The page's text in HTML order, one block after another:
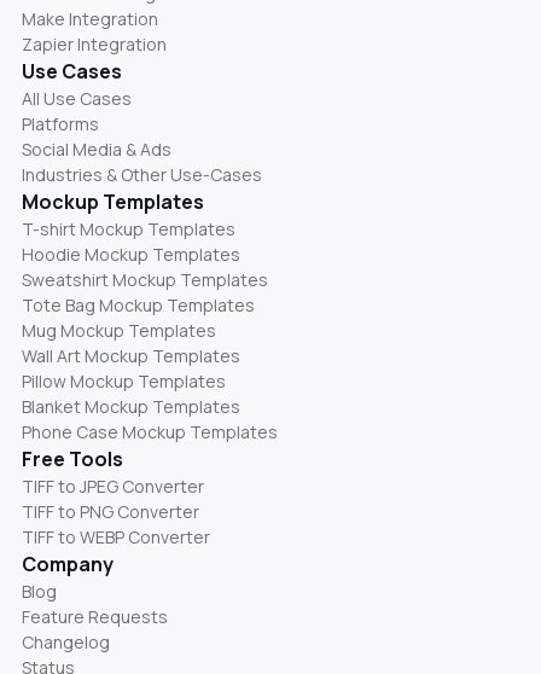
Make Integration
Zapier Integration
Use Cases
All Use Cases
Platforms
Social Media & Ads
Industries & Other Use-Cases
Mockup Templates
T-shirt Mockup Templates
Hoodie Mockup Templates
Sweatshirt Mockup Templates
Tote Bag Mockup Templates
Mug Mockup Templates
Wall Art Mockup Templates
Pillow Mockup Templates
Blanket Mockup Templates
Phone Case Mockup Templates
Free Tools
TIFF to JPEG Converter
TIFF to PNG Converter
TIFF to WEBP Converter
Company
Blog
Feature Requests
Changelog
Status